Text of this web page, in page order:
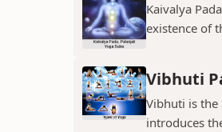
Kaivalya
existence of
Vibhuti
Vibhuti is the
introduces